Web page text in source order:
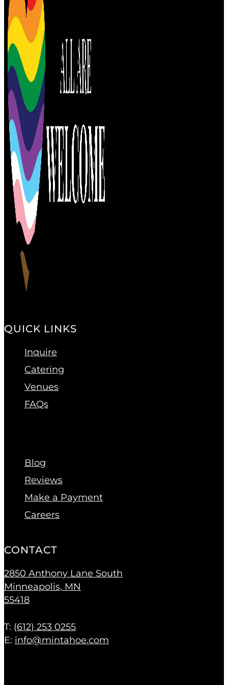
QUICK LINKS
Inquire
Catering
Venues
FAQs
Blog
Reviews
Make a Payment
Careers
CONTACT
2850 Anthony Lane South
Minneapolis, MN
55418
T: (612) 253 0255
E: info@mintahoe.com